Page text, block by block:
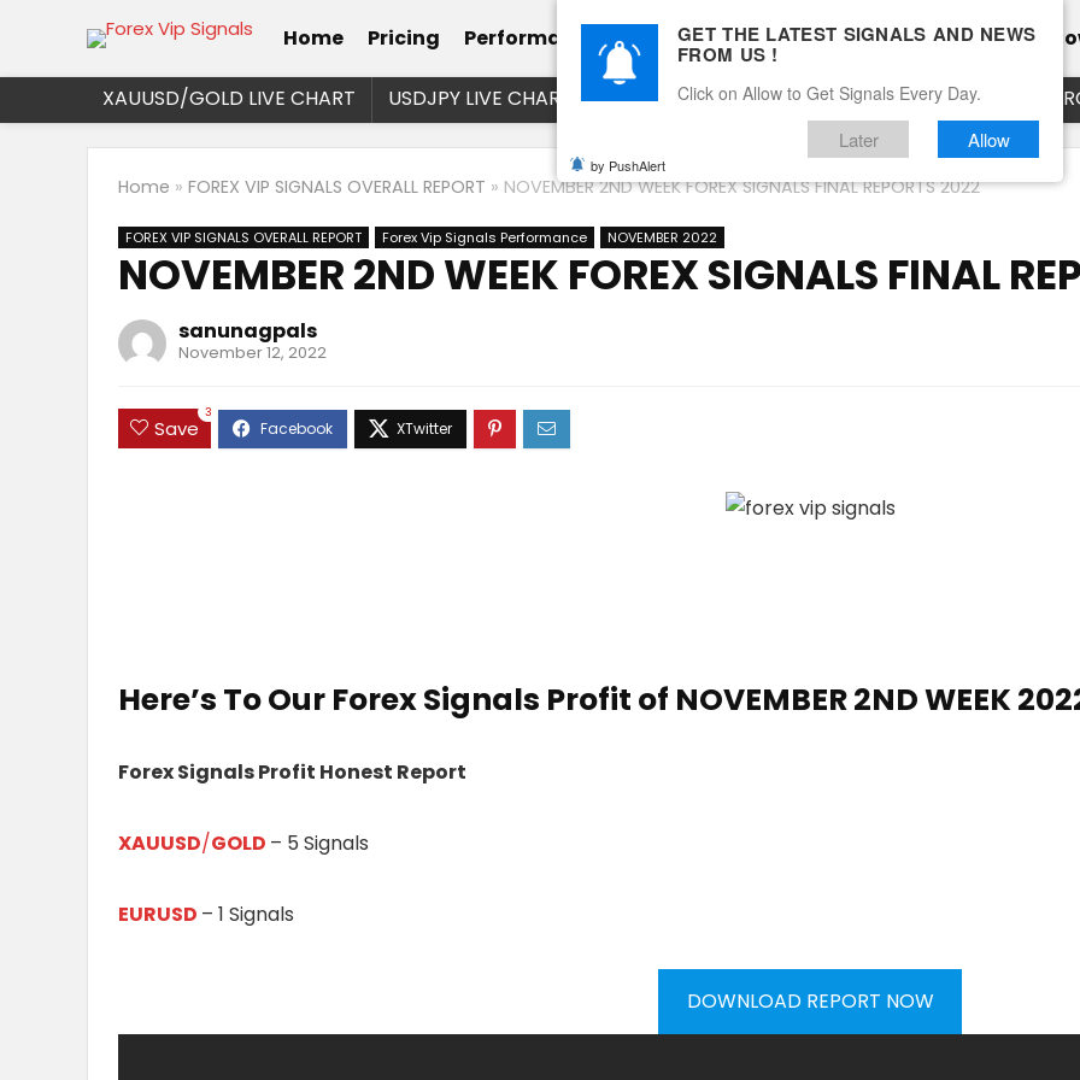
Home Pricing Performance Calendar Client Testimonial’s Blog
XAUUSD/GOLD LIVE CHART USDJPY LIVE CHART EURUSD LIVE CHART EURJPY LIVE CHART
Home » FOREX VIP SIGNALS OVERALL REPORT » NOVEMBER 2ND WEEK FOREX SIGNALS FINAL REPORTS 2022
FOREX VIP SIGNALS OVERALL REPORT Forex Vip Signals Performance NOVEMBER 2022
NOVEMBER 2ND WEEK FOREX SIGNALS FINAL
sanunagpals
November 12, 2022
Save
3
Here’s To Our Forex Signals Profit of NOVEMBER 2ND WEEK20
Forex Signals Profit Honest Report
XAUUSD/GOLD – 5 Signals
EURUSD – 1 Signals
DOWNLOAD REPORT NOW
GET THE LATEST SIGNALS AND NEWS
FROM US !
Click on Allow to Get Signals Every Day.
Later Allow
by PushAlert